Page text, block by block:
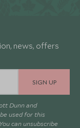
news, offers
SIGN UP
Dunn and
used for this
You can unsubscribe